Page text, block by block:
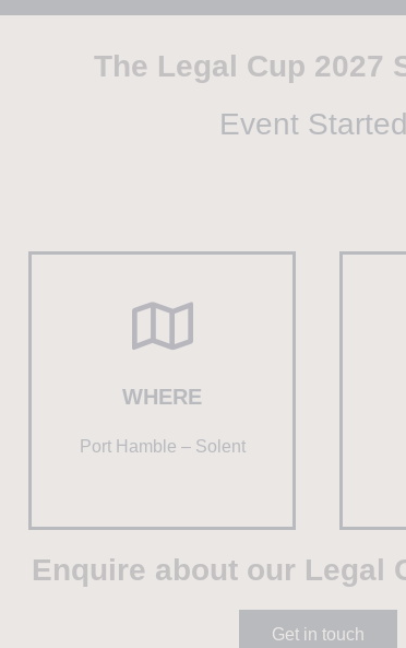
The Legal Cup 2027
Event
WHERE
Port Hamble – Solent
Enquire about our Legal
Get in touch